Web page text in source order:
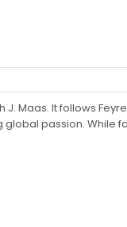
Maas. It follows
passion. While